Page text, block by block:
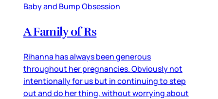
Baby and Bump Obsession
A Family of Rs
Rihanna has always been generous
throughout her pregnancies. Obviously not
intentionally for us but in continuing to step
out and do her thing, without worrying about